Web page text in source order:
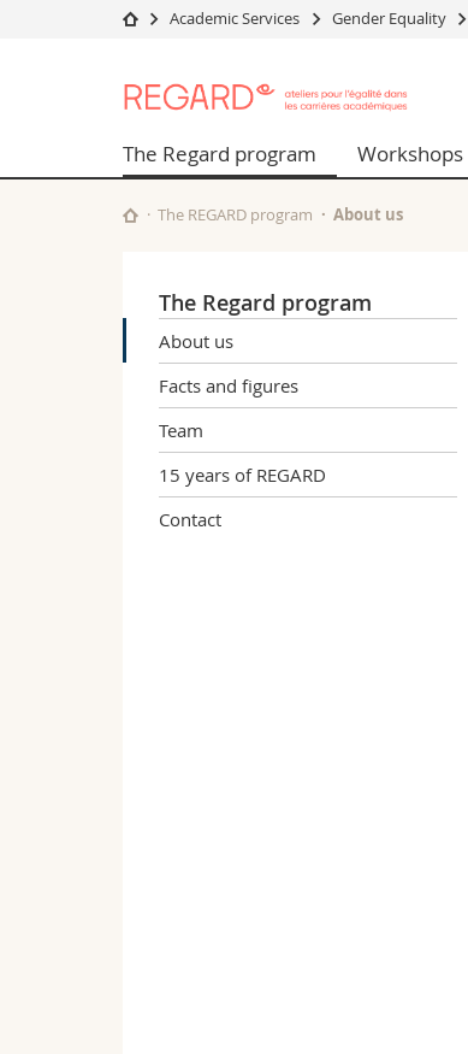
University
Campus
Research
Continuing education
Academic Services Gender Equality
REGARD
The Regard program Workshops
The REGARD program About us
The Regard program
About us
Facts and figures
Team
15 years of REGARD
Contact